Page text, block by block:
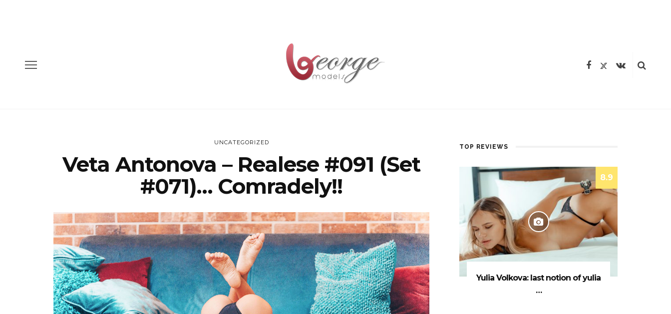
UNCATEGORIZED
Veta Antonova – Realese #091 (Set
#071)… Comradely!!
TOP REVIEWS
8.9
Yulia Volkova: last notion of yulia
…